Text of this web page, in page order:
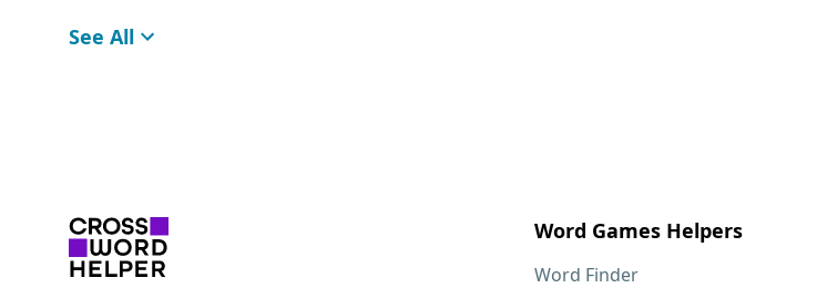
See All
Word Games Helpers
Word Finder